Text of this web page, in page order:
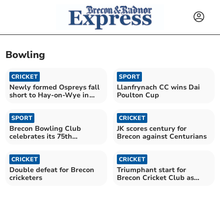
Bowling
CRICKET
Newly formed Ospreys fall
short to Hay-on-Wye in
SPORT
Llanfrynach CC wins Dai
Poulton Cup
SPORT
Brecon Bowling Club
celebrates its 75th
CRICKET
JK scores century for
Brecon against Centurians
CRICKET
Double defeat for Brecon
cricketers
CRICKET
Triumphant start for
Brecon Cricket Club as